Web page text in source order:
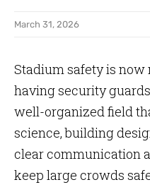
March 31, 2026
Stadium safety is
having security
well-organized field
science, building
clear communication
keep large crowds